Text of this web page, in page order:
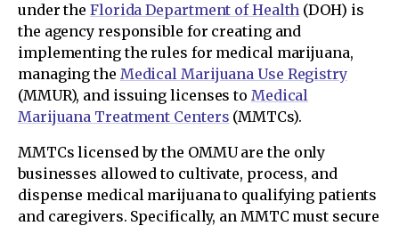
under theFlorida Department of Health (DOH) is
the agency responsible for creating and
implementing the rules for medical marijuana,
managing the Medical Marijuana Use Registry
(MMUR), and issuing licenses to Medical
Marijuana Treatment Centers (MMTCs).
MMTCs licensed by the OMMU are the only
businesses allowed to cultivate, process, and
dispense medical marijuana to qualifying patients
and caregivers. Specifically, an MMTC must secure